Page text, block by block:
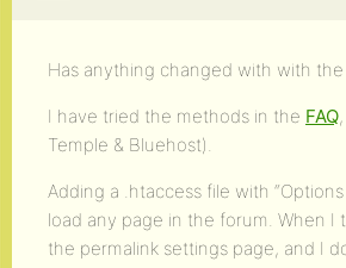
Has anything changed with with the
I have tried the methods in the FAQ
Temple & Bluehost).
Adding a .htaccess file with
load any page in the forum. When I
the permalink settings page, and I